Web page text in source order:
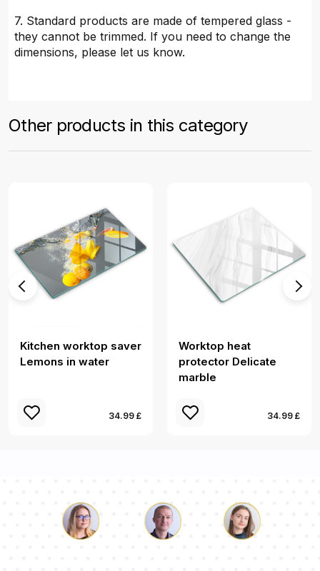
7. Standard products are made of tempered glass -
they cannot be trimmed. If you need to change the
dimensions, please let us know.
Other products in this category
Kitchen worktop saver
Lemons in water
34.99 £
Worktop heat
protector Delicate
marble
34.99 £